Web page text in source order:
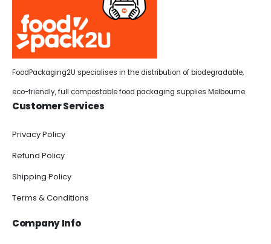
FoodPackaging2U specialises in the distribution of biodegradable,
eco-friendly, full compostable food packaging supplies Melbourne.
Customer Services
Privacy Policy
Refund Policy
Shipping Policy
Terms & Conditions
Company Info